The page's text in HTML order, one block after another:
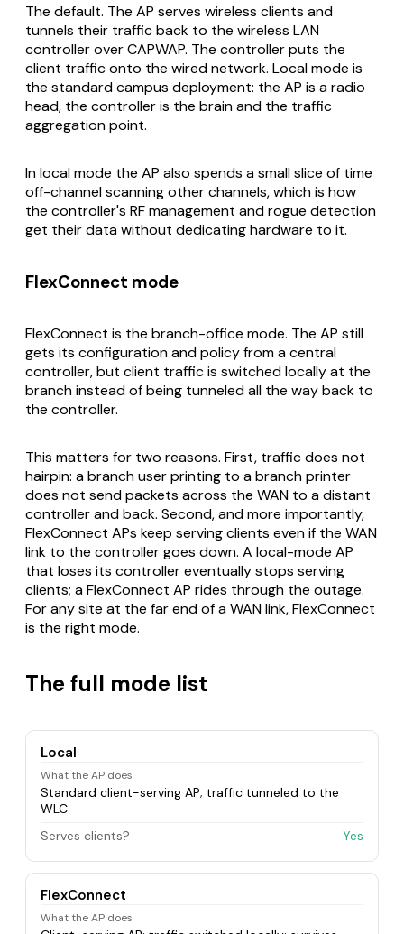
The default. The AP serves wireless clients and
tunnels their traffic back to the wireless LAN
controller over CAPWAP. The controller puts the
client traffic onto the wired network. Local mode is
the standard campus deployment: the AP is a radio
head, the controller is the brain and the traffic
aggregation point.
In local mode the AP also spends a small slice of time
off-channel scanning other channels, which is how
the controller's RF management and rogue detection
get their data without dedicating hardware to it.
FlexConnect mode
FlexConnect is the branch-office mode. The AP still
gets its configuration and policy from a central
controller, but client traffic is switchedlocallyat the
branch instead of being tunneled all the way back to
the controller.
This matters for two reasons. First, traffic does not
hairpin: a branch user printing to a branch printer
does not send packets across the WAN to a distant
controller and back. Second, and more importantly,
FlexConnect APs keep serving clients even if the WAN
link to the controller goes down. A local-mode AP
that loses its controller eventually stops serving
clients; a FlexConnect AP rides through the outage.
For any site at the far end of a WAN link, FlexConnect
is the right mode.
The full mode list
Local
What the AP does
Standard client-serving AP; traffic tunneled to the
WLC
Serves clients?
Yes
FlexConnect
What the AP does